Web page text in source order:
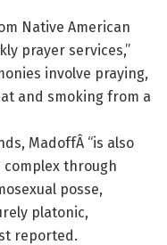
Native American
prayer services,”
involve praying,
and smoking from a
MadoffÂ “is also
through
posse,
platonic,
reported.